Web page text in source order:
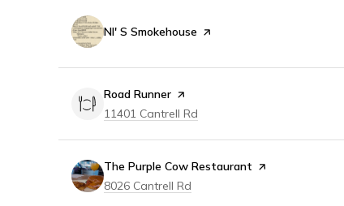
Visit the
Nl' S Smokehouse page on Yelp
Visit the
Road Runner page on Yelp
Search
11401 Cantrell Rd
Visit the
The Purple Cow Restaurant page on Yelp
Search
8026 Cantrell Rd